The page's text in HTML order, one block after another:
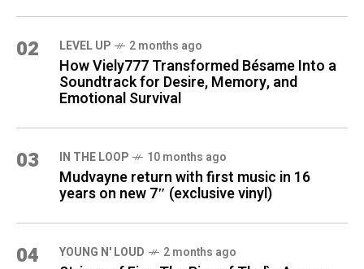
02 LEVEL UP 2 months ago
How Viely777 Transformed Bésame Into a
Soundtrack for Desire, Memory, and
Emotional Survival
03 IN THE LOOP 10 months ago
Mudvayne return with first music in 16
years on new 7″ (exclusive vinyl)
04 YOUNG N' LOUD 2 months ago